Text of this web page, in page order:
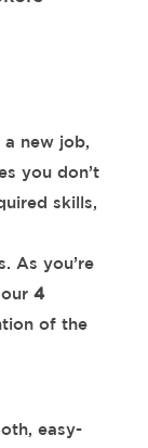
a new job,
you don’t
skills,
As you’re
4
of the
easy-